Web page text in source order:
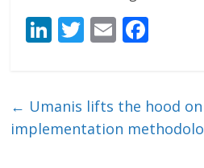
Li
e
dI
T
er
E
l b
o
← Umanis lifts the hood
implementation